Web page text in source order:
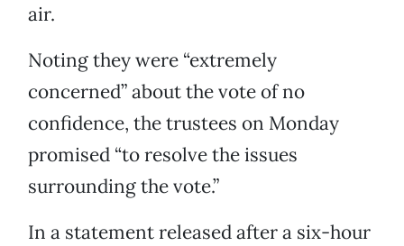
air.
Noting they were “extremely
concerned” about the vote of no
confidence, the trustees on Monday
promised “to resolve the issues
surrounding the vote.”
In a statement released after a six-hour